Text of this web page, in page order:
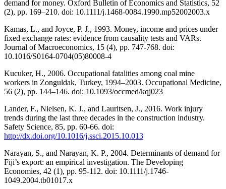
demand for money. Oxford Bulletin of Economics and Statistics, 52
(2), pp. 169–210. doi: 10.1111/j.1468-0084.1990.mp52002003.x
Kamas, L., and Joyce, P. J., 1993. Money, income and prices under
fixed exchange rates: evidence from causality tests and VARs.
Journal of Macroeconomics, 15 (4), pp. 747-768. doi:
10.1016/S0164-0704(05)80008-4
Kucuker, H., 2006. Occupational fatalities among coal mine
workers in Zonguldak, Turkey, 1994–2003. Occupational Medicine,
56 (2), pp. 144–146. doi: 10.1093/occmed/kqj023
Lander, F., Nielsen, K. J., and Lauritsen, J., 2016. Work injury
trends during the last three decades in the construction industry.
Safety Science, 85, pp. 60-66. doi:
http://dx.doi.org/10.1016/j.ssci.2015.10.013
Narayan, S., and Narayan, K. P., 2004. Determinants of demand for
Fiji’s export: an empirical investigation. The Developing
Economies, 42 (1), pp. 95-112. doi: 10.1111/j.1746-
1049.2004.tb01017.x